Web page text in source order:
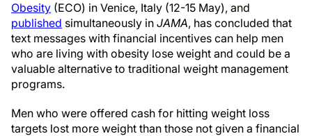
Obesity (ECO) in Venice, Italy (12-15 May), and
published simultaneously in JAMA, has concluded that
text messages with financial incentives can help men
who are living with obesity lose weight and could be a
valuable alternative to traditional weight management
programs.
Men who were offered cash for hitting weight loss
targets lost more weight than those not given a financial